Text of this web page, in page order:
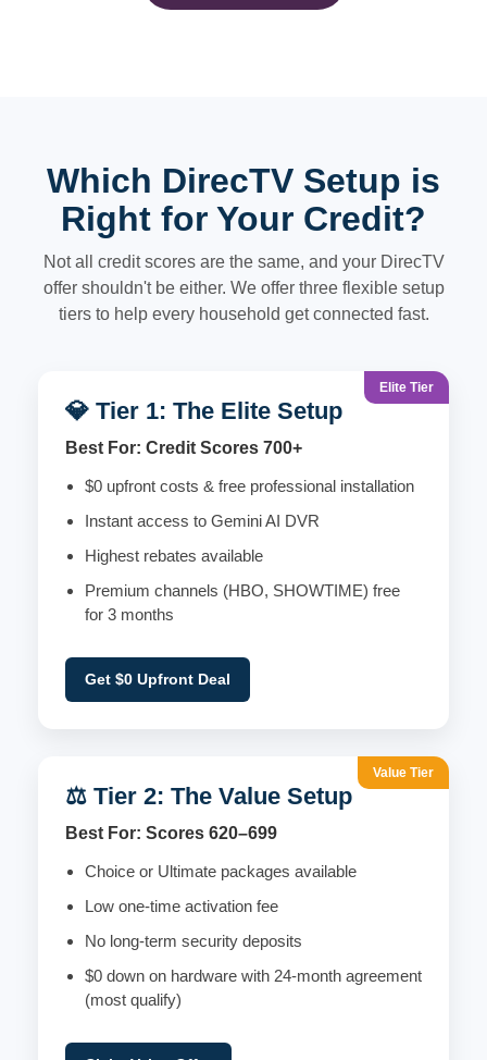
Which DirecTV Setup is
Right for Your Credit?
Not all credit scores are the same, and your DirecTV
offer shouldn't be either. We offer three flexible setup
tiers to help every household get connected fast.
Elite Tier
💎 Tier 1: The Elite Setup
Best For: Credit Scores 700+
$0 upfront costs & free professional installation
Instant access to Gemini AI DVR
Highest rebates available
Premium channels (HBO, SHOWTIME) free
for 3 months
Get $0 Upfront Deal
Value Tier
⚖️ Tier 2: The Value Setup
Best For: Scores 620–699
Choice or Ultimate packages available
Low one-time activation fee
No long-term security deposits
$0 down on hardware with 24-month agreement
(most qualify)